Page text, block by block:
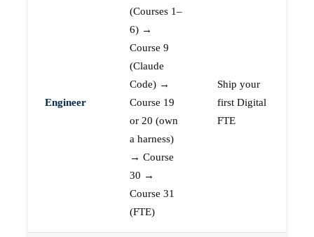
Engineer
(Courses 1–
6) →
Course 9
(Claude
Code) →
Course 19
or 20 (own
a harness)
→ Course
30 →
Course 31
(FTE)
Ship your
first Digital
FTE